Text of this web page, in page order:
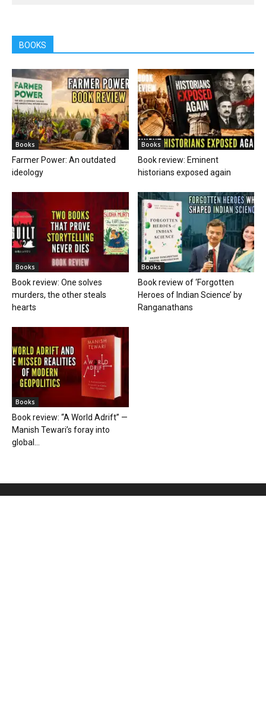
BOOKS
Books
Farmer Power: An outdated
ideology
Books
Book review: Eminent
historians exposed again
Books
Book review: One solves
murders, the other steals
hearts
Books
Book review of ‘Forgotten
Heroes of Indian Science’ by
Ranganathans
Books
Book review: “A World Adrift” —
Manish Tewari’s foray into
global...